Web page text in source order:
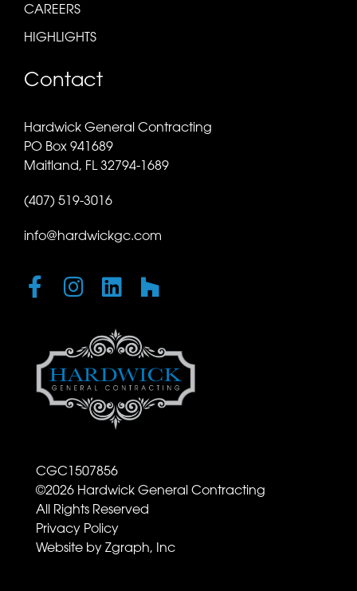
CAREERS
HIGHLIGHTS
Contact
Hardwick General Contracting
PO Box 941689
Maitland, FL 32794-1689
(407) 519-3016
info@hardwickgc.com
CGC1507856
©2026 Hardwick General Contracting
All Rights Reserved
Privacy Policy
Website by Zgraph, Inc